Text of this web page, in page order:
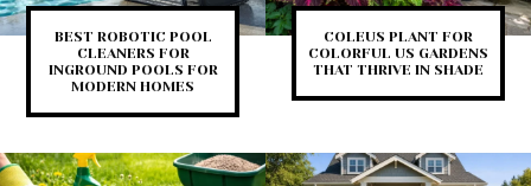
BEST ROBOTIC POOL
CLEANERS FOR
INGROUND POOLS FOR
MODERN HOMES
COLEUS PLANT FOR
COLORFUL US GARDENS
THAT THRIVE IN SHADE